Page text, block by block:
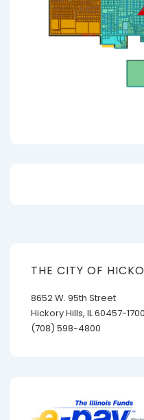
THE CITY OF
8652 W. 95th Street
Hickory Hills, IL 60457-1700
(708) 598-4800